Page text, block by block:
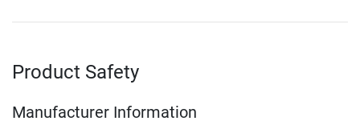
Product Safety
Manufacturer Information